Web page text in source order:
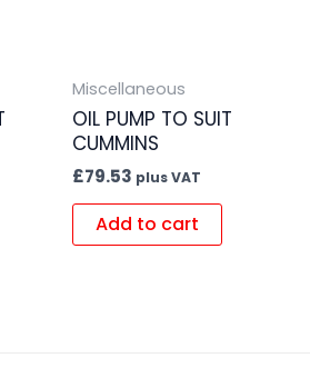
Miscellaneous
OIL PUMP TO SUIT
CUMMINS
£79.53 plus VAT
Add to cart